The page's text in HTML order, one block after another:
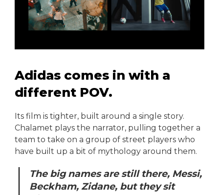
Adidas comes in with a
different POV.
Its film is tighter, built around a single story.
Chalamet plays the narrator, pulling together a
team to take on a group of street players who
have built up a bit of mythology around them.
The big names are still there, Messi,
Beckham, Zidane, but they sit